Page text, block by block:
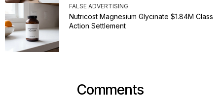
FALSE ADVERTISING
Nutricost Magnesium Glycinate $1.84M Class
Action Settlement
Comments